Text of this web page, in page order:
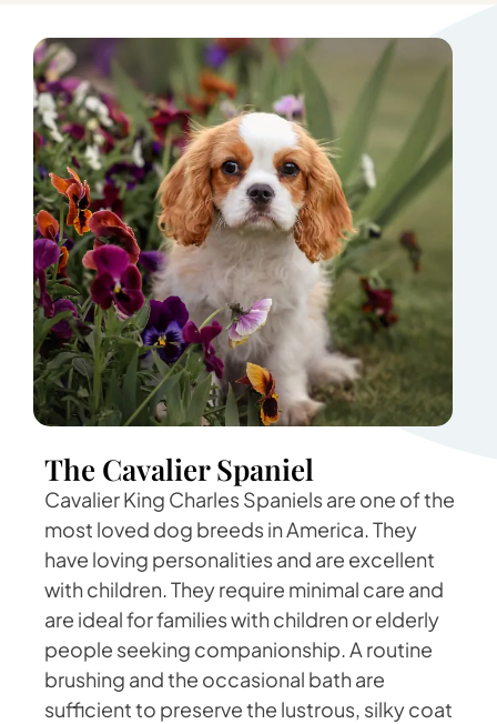
The Cavalier Spaniel
Cavalier King Charles Spaniels are one of the
most loved dog breeds in America. They
have loving personalities and are excellent
with children. They require minimal care and
are ideal for families with children or elderly
people seeking companionship. A routine
brushing and the occasional bath are
sufficient to preserve the lustrous, silky coat